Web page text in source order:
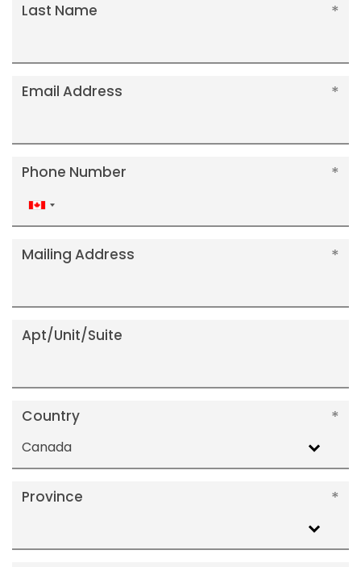
Last Name
Email Address
Phone Number
Canada
+1
Mailing Address
Apt/Unit/Suite
Country
Canada
Province